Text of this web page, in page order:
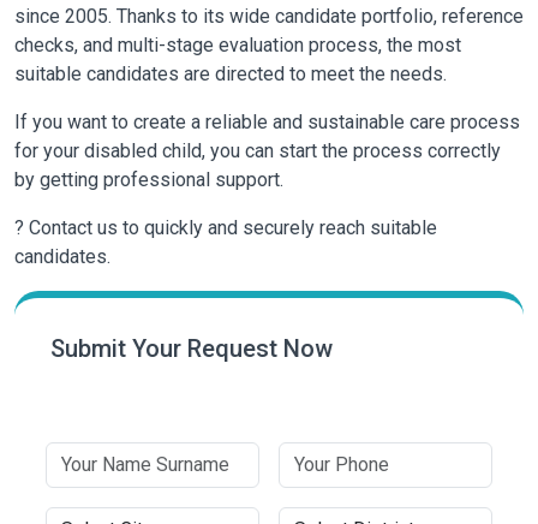
since 2005. Thanks to its wide candidate portfolio, reference
checks, and multi-stage evaluation process, the most
suitable candidates are directed to meet the needs.
If you want to create a reliable and sustainable care process
for your disabled child, you can start the process correctly
by getting professional support.
? Contact us to quickly and securely reach suitable
candidates.
Submit Your Request Now